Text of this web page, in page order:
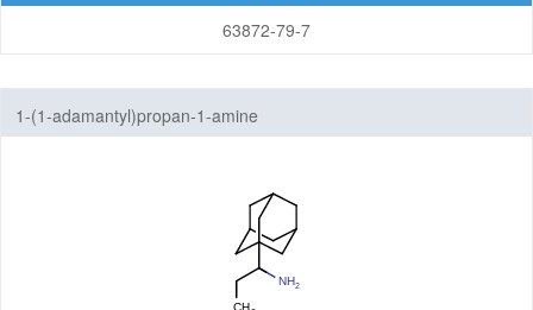
63872-79-7
1-(1-adamantyl)propan-1-amine